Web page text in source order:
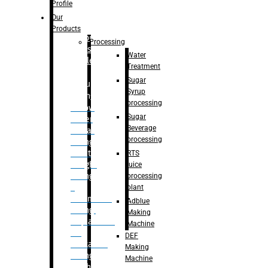
Bottle
Washing
capping For
Glass
Bottle
Bulk
Filling
– Flow
Meter
Linear
Filling
– Net
Weight
Filling
Volumetric
Filling
– Quadrafill
Container
Filling
Profile
Our
Products
Processing
Water
Treatment
Sugar
Syrup
processing
Sugar
Beverage
processing
RTS
juice
processing
plant
Adblue
Making
Machine
DEF
Making
Machine